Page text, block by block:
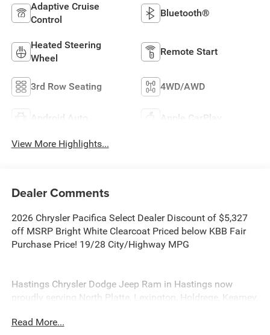
Adaptive Cruise
Control
Bluetooth®
Heated Steering
Wheel
Remote Start
3rd Row Seating 4WD/AWD
Android Auto Apple CarPlay
View More Highlights...
Dealer Comments
2026 Chrysler Pacifica Select Dealer Discount of $5,327
off MSRP Bright White Clearcoat Priced below KBB Fair
Purchase Price! 19/28 City/Highway MPG
Hastings Chrysler Dodge Jeep Ram in Hastings now
proudly serving North Platte, Lexington, Holdrege, Kearney,
Omaha, Papillion, and Bellevue. Price includes: $1000 -
Read More...